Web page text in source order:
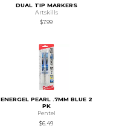
DUAL TIP MARKERS
Artskills
$7.99
ENERGEL PEARL .7MM BLUE 2
PK
Pentel
$6.49